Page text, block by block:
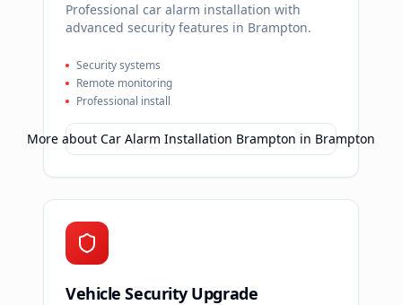
Professional car alarm installation with
advanced security features in Brampton.
Security systems
Remote monitoring
Professional install
More about Car Alarm Installation Brampton in Brampton
Vehicle Security Upgrade